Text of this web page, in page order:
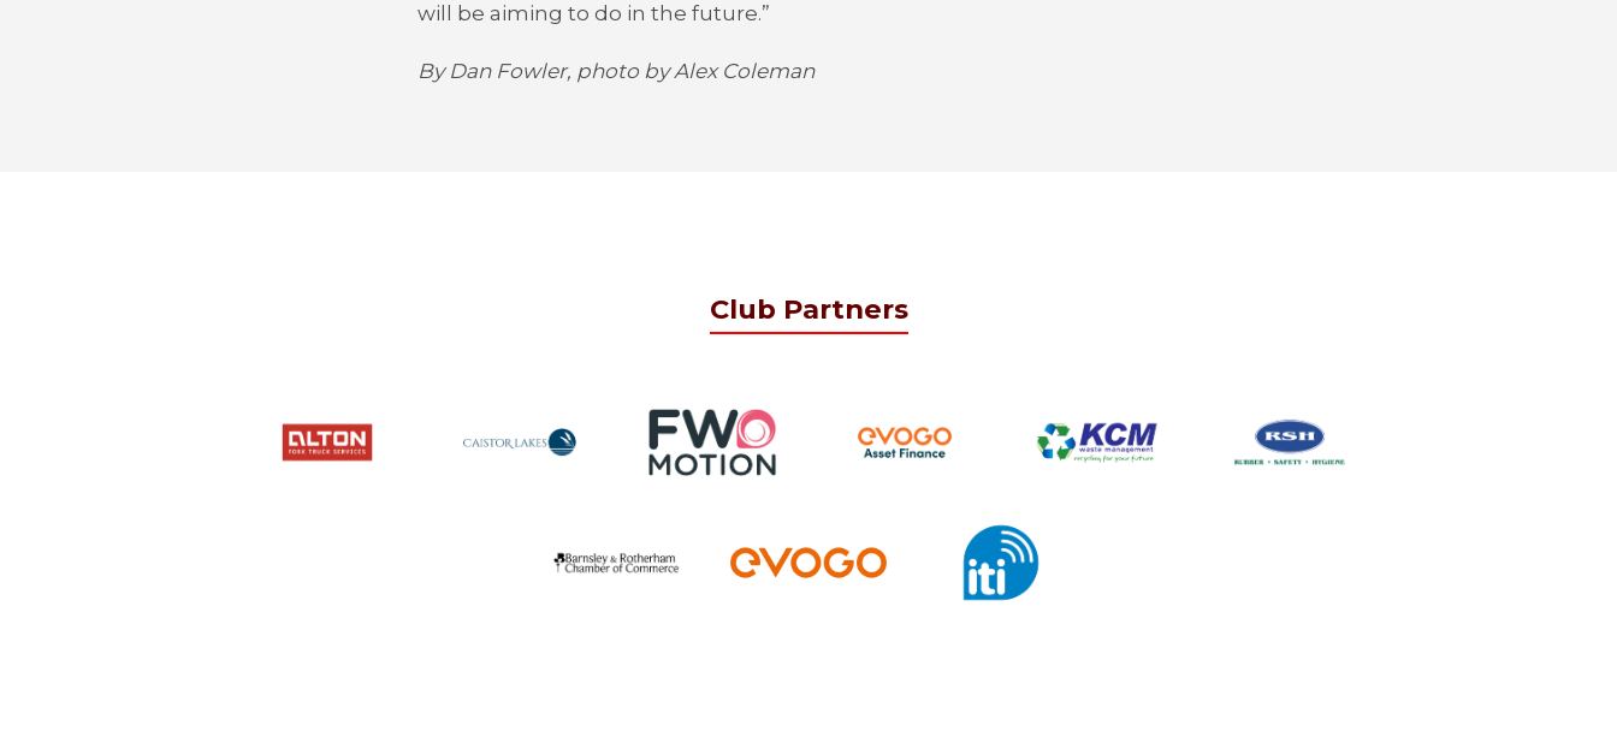
will be aiming to do in the future.”
By Dan Fowler, photo by Alex Coleman
Club Partners